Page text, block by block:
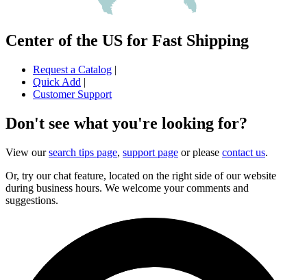
Center of the US for Fast Shipping
Request a Catalog |
Quick Add |
Customer Support
Don't see what you're looking for?
View oursearch tips page, support page or please contact us.
Or, try our chat feature, located on the right side of our website
during business hours. We welcome your comments and
suggestions.